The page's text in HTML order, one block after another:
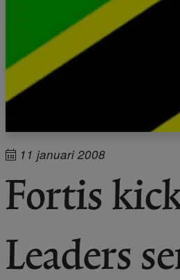
11 januari 2008
Fortis
Leaders